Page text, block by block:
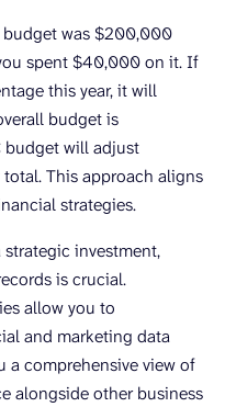
budget was $200,000
spent $40,000 on it. If
this year, it will
budget is
budget will adjust
This approach aligns
strategies.
strategic investment,
is crucial.
allow you to
and marketing data
a comprehensive view of
alongside other business